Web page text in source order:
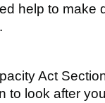
help to make
Act
to look after